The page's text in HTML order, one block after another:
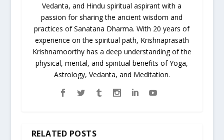
Vedanta, and Hindu spiritual aspirant with a
passion for sharing the ancient wisdom and
practices of Sanatana Dharma. With 20 years of
experience on the spiritual path, Krishnaprasath
Krishnamoorthy has a deep understanding of the
physical, mental, and spiritual benefits of Yoga,
Astrology, Vedanta, and Meditation.
RELATED POSTS